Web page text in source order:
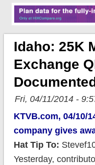
Idaho: 25K
Exchange
Fri, 04/11/2014 -
KTVB.com, 04/10/
company gives
Hat Tip To:
Yesterday,